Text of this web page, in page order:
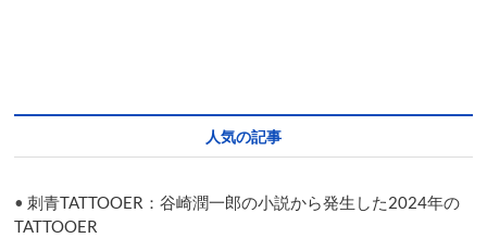
シ
ョ
ン
人気の記事
•刺青TATTOOER：谷崎潤一郎の小説から発生した2024年の
TATTOOER